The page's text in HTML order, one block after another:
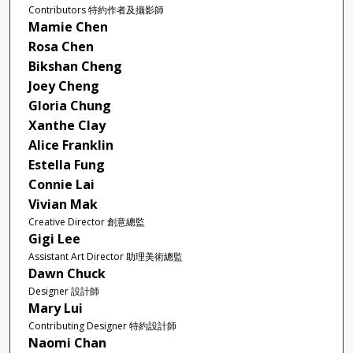
Contributors 特約作者及攝影師
Mamie Chen
Rosa Chen
Bikshan Cheng
Joey Cheng
Gloria Chung
Xanthe Clay
Alice Franklin
Estella Fung
Connie Lai
Vivian Mak
Creative Director 創意總監
Gigi Lee
Assistant Art Director 助理美術總監
Dawn Chuck
Designer 設計師
Mary Lui
Contributing Designer 特約設計師
Naomi Chan